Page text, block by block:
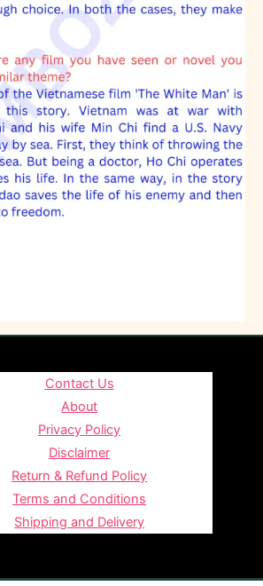
Contact Us
About
Privacy Policy
Disclaimer
Return & Refund Policy
Terms and Conditions
Shipping and Delivery